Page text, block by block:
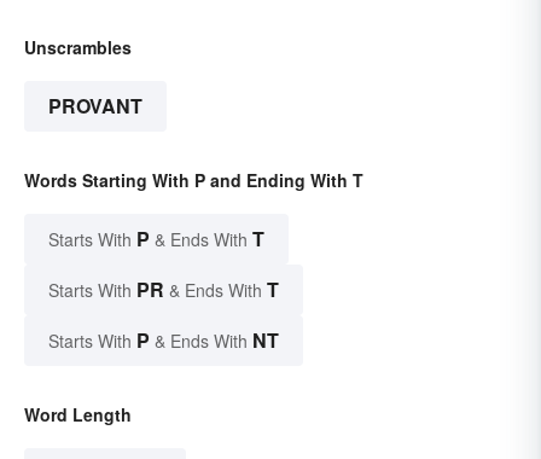
Unscrambles
PROVANT
Words Starting With P and Ending With T
Starts With P & Ends With T
Starts With PR & Ends With T
Starts With P & Ends With NT
Word Length